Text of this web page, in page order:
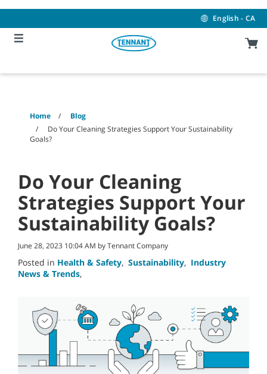
content
navigation
menu
English - CA
Home
Blog
Do Your Cleaning Strategies Support Your Sustainability
Goals?
Do Your Cleaning
Strategies Support Your
Sustainability Goals?
June 28, 2023 10:04 AM by Tennant Company
Posted in Health & Safety, Sustainability, Industry
News & Trends,